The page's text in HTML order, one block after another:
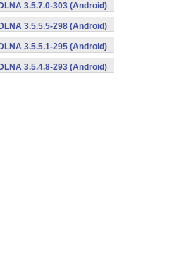
3.5.7.0-303 (Android)
3.5.5.5-298 (Android)
3.5.5.1-295 (Android)
3.5.4.8-293 (Android)